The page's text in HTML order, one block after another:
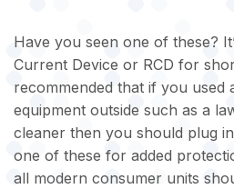
Have you seen one of these?
Current Device or RCD for
recommended that if you used
equipment outside such as a
cleaner then you should plug
one of these for added
all modern consumer units